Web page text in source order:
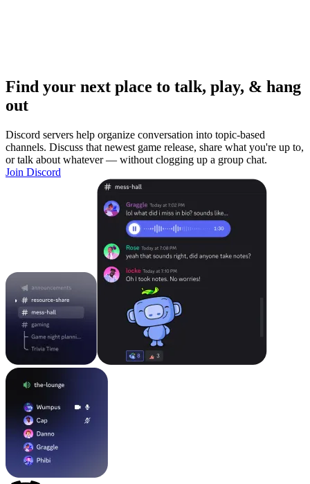
Find your next place to talk, play, & hang
out
Discord servers help organize conversation into topic-based
channels. Discuss that newest game release, share what you're up to,
or talk about whatever — without clogging up a group chat.
Join Discord